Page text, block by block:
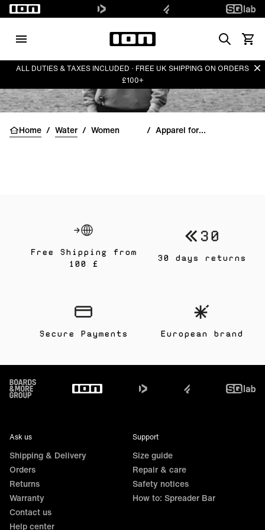
SearchView
ALL DUTIES & TAXES INCLUDED · FREE UK SHIPPING ON ORDERS
£100+
Home / Water / Women / Apparel for women
Free Shipping from
100 £
Secure Payments
30 days returns
European brand
Footer
Ask us
Shipping & Delivery
Orders
Returns
Warranty
Contact us
Help center
Support
Size guide
Repair & care
Safety notices
How to: Spreader Bar